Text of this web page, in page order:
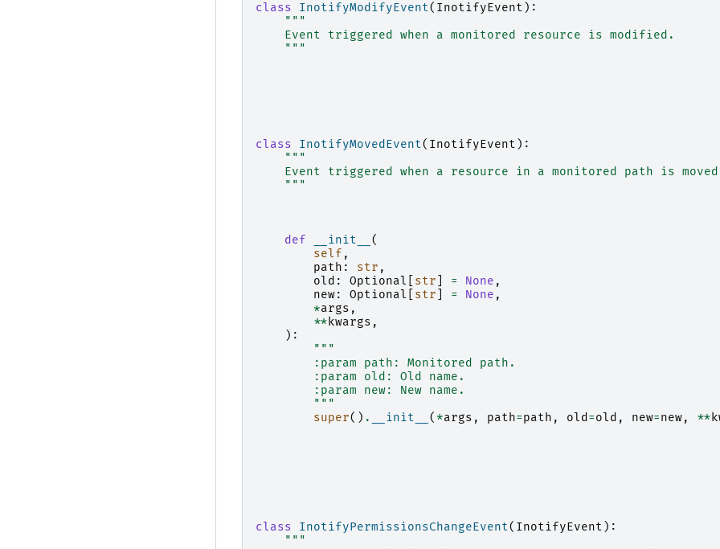
class InotifyModifyEvent( InotifyEvent ):
"""
    Event triggered when a monitored resource is modified.
    """
class InotifyMovedEvent( InotifyEvent ):
"""
Event triggered when a resource in a monitored path is
    """
def __init__ (
self ,
path : str ,
old : Optional str = None ,
new: Optional str = None ,
*args ,
** kwargs ,
):
"""
        :param path: Monitored path.
        :param old: Old name.
        :param new: New name.
        """
super() . __init__ ( *args , path=path , old =old , new=new, **
class InotifyPermissionsChangeEvent( InotifyEvent ):
"""